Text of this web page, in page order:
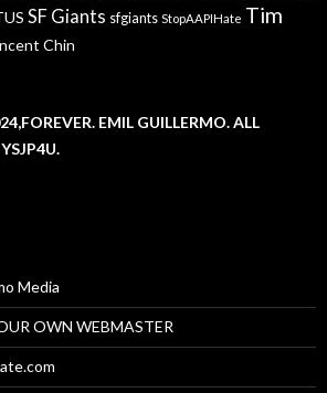
SF Giants sfgiants StopAAPIHate Tim
Chin
EMIL GUILLERMO. ALL
Media
OWN WEBMASTER